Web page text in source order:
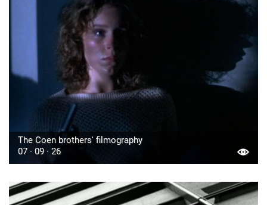
The Coen brothers' filmography
07 · 09 · 26